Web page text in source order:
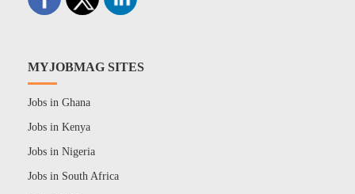
MYJOBMAG SITES
Jobs in Ghana
Jobs in Kenya
Jobs in Nigeria
Jobs in South Africa